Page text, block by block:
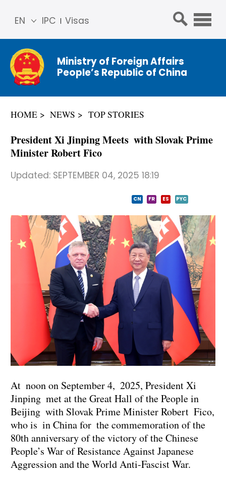
IPC Visas
EN
简体
中文
Franç
ais
عربي
Ministry of Foreign Affairs
People’s Republic of China
HOME NEWS TOP STORIES
President Xi Jinping Meets with Slovak Prime
Minister Robert Fico
Updated: SEPTEMBER 04, 2025 18:19
CN FR ES PYC
At noon on September 4, 2025, President Xi
Jinping met at the Great Hall of the People in
Beijing with Slovak Prime Minister Robert Fico,
who is in China for the commemoration of the
80th anniversary of the victory of the Chinese
People’s War of Resistance Against Japanese
Aggression and the World Anti-Fascist War.